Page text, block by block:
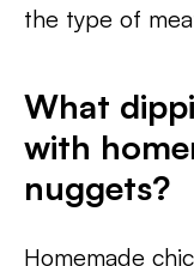
the type of
What
with
nuggets?
Homemade